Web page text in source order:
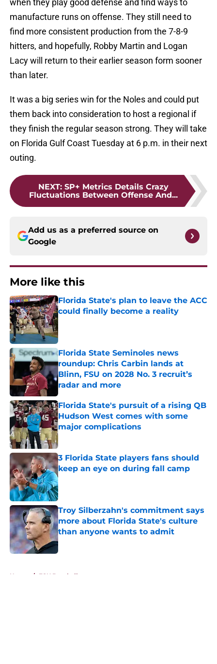
when they play good defense and find ways to
manufacture runs on offense. They still need to
find more consistent production from the 7-8-9
hitters, and hopefully, Robby Martin and Logan
Lacy will return to their earlier season form sooner
than later.
It was a big series win for the Noles and could put
them back into consideration to host a regional if
they finish the regular season strong. They will take
on Florida Gulf Coast Tuesday at 6 p.m. in their next
outing.
NEXT: SP+ Metrics Details Crazy
Fluctuations Between Offense And...
Add us as a preferred source on
Google
More like this
Florida State's plan to leave the ACC
could finally become a reality
Published by on Invalid Date
Florida State Seminoles news
roundup: Chris Carbin lands at
Blinn, FSU on 2028 No. 3 recruit’s
radar and more
Published by on Invalid Date
Florida State's pursuit of a rising QB
Hudson West comes with some
major complications
Published by on Invalid Date
3 Florida State players fans should
keep an eye on during fall camp
Published by on Invalid Date
Troy Silberzahn's commitment says
more about Florida State's culture
than anyone wants to admit
Published by on Invalid Date
Home / FSU Baseball